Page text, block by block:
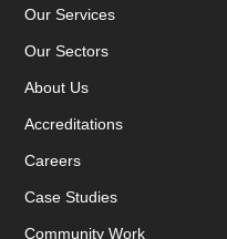
Our Services
Our Sectors
About Us
Accreditations
Careers
Case Studies
Community Work